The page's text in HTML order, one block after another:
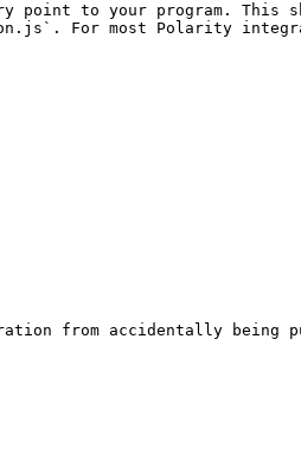
to your program. This
For most Polarity
from accidentally being